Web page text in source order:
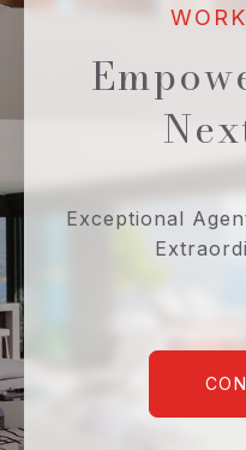
Exceptional